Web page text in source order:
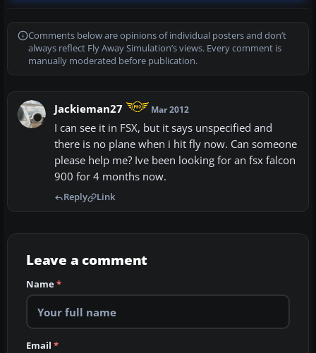
Comments below are opinions of individual posters and don’t
always reflect Fly Away Simulation’s views. Every comment is
manually moderated before publication.
Jackieman27 Mar 2012
I can see it in FSX, but it says unspecified and
there is no plane when i hit fly now. Can someone
please help me? Ive been looking for an fsx falcon
900 for 4 months now.
Reply Link
Leave a comment
Name*
Email *